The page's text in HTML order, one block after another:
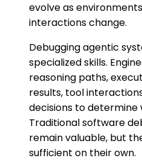
evolve as
interactions change.
Debugging agentic
specialized skills.
reasoning paths,
results, tool
decisions to determine
Traditional software
remain valuable, but
sufficient on their own.